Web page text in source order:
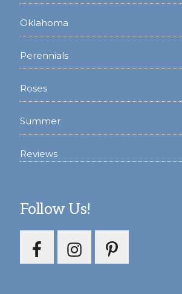
Oklahoma
Perennials
Roses
Summer
Reviews
Follow Us!